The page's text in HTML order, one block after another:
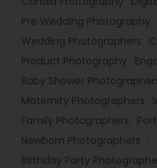
Pre Wedding Photography
Wedding Photographers
Product Photography
Baby Shower
Maternity Photographers
Family Photographers
Newborn Photographers
Birthday Party